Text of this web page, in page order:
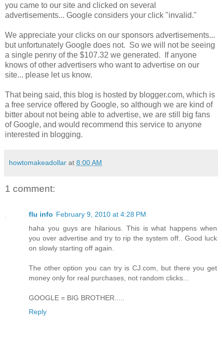
you came to our site and clicked on several
advertisements... Google considers your click "invalid."
We appreciate your clicks on our sponsors advertisements...
but unfortunately Google does not. So we will not be seeing
a single penny of the $107.32 we generated. If anyone
knows of other advertisers who want to advertise on our
site... please let us know.
That being said, this blog is hosted by blogger.com, which is
a free service offered by Google, so although we are kind of
bitter about not being able to advertise, we are still big fans
of Google, and would recommend this service to anyone
interested in blogging.
howtomakeadollar at 8:00 AM
1 comment:
flu info February 9, 2010 at 4:28 PM
haha you guys are hilarious. This is what happens when
you over advertise and try to rip the system off.. Good luck
on slowly starting off again.
The other option you can try is CJ.com, but there you get
money only for real purchases, not random clicks...
GOOGLE = BIG BROTHER.....
Reply